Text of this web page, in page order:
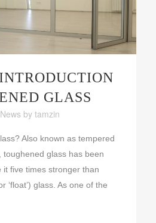
GLASS
News by tamzin
Also known as tempered
toughened glass has been
it five times stronger than
‘float’) glass. As one of the